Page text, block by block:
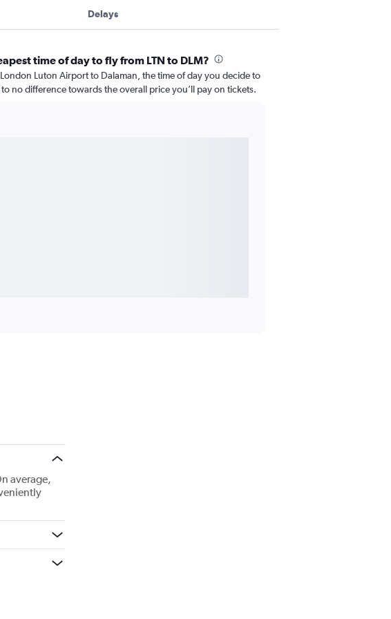
Delays
time of day to fly from LTN to DLM?
Luton Airport to Dalaman, the time of day you decide to
no difference towards the overall price you’ll pay on tickets.
average,